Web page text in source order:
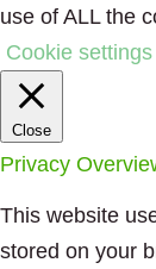
use of ALL the
Cookie settings
Close
Privacy
This website
stored on your